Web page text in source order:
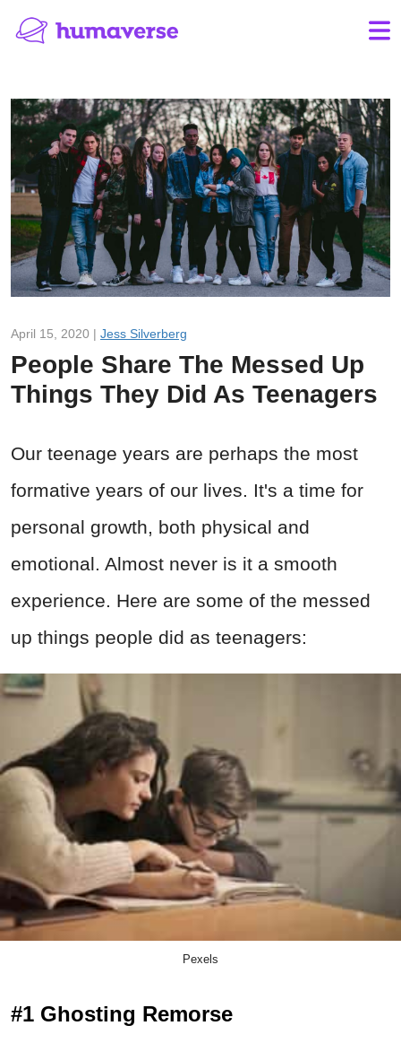
April 15, 2020 | Jess Silverberg
People Share The Messed Up
Things They Did As Teenagers
Our teenage years are perhaps the most
formative years of our lives. It's a time for
personal growth, both physical and
emotional. Almost never is it a smooth
experience. Here are some of the messed
up things people did as teenagers:
Pexels
#1 Ghosting Remorse